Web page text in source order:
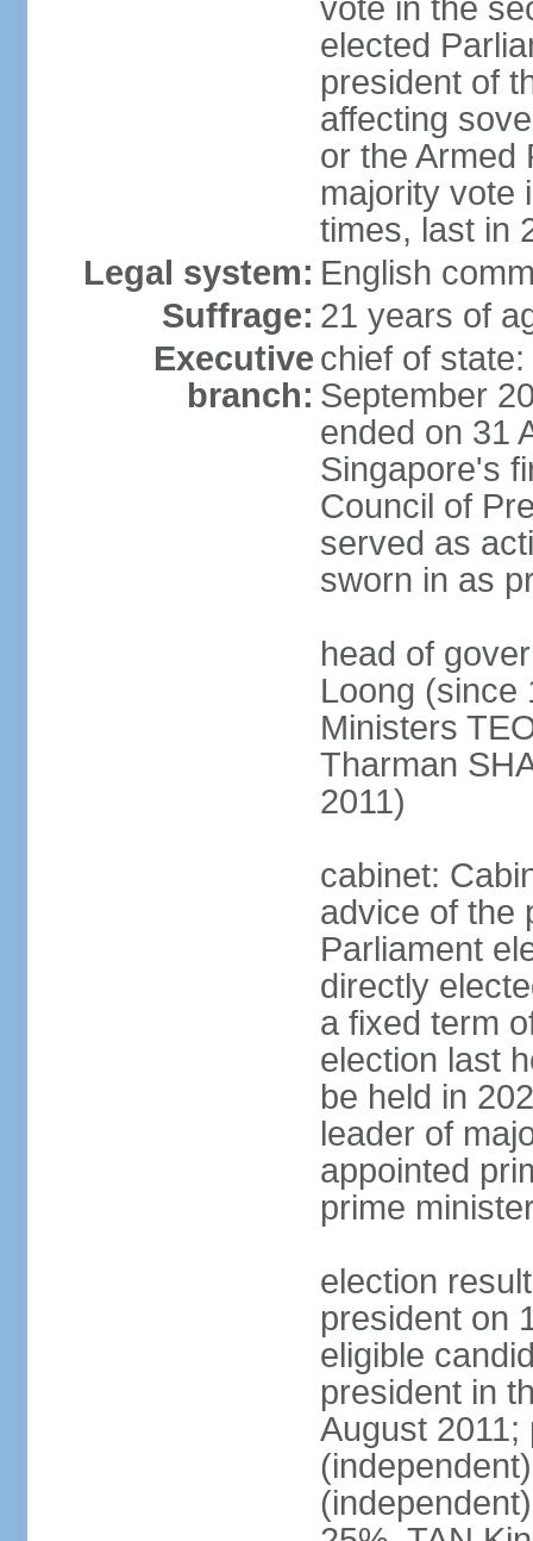
vote in the
elected
president of
affecting
or the Armed
majority vote
times, last in
Legal system: English
Suffrage: 21 years of
Executive
branch:
chief of
September
ended on 31
Singapore's
Council of
served as
sworn in as
head of
Loong (since
Ministers
Tharman
2011)
cabinet:
advice of the
Parliament
directly
a fixed term
election last
be held in
leader of
appointed
prime
election
president on
eligible
president in
August 2011;